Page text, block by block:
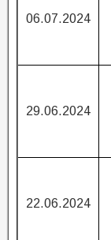
06.07.2024
29.06.2024
22.06.2024